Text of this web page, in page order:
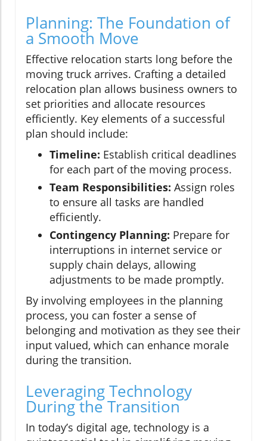
Planning: The Foundation of
a Smooth Move
Effective relocation starts long before the
moving truck arrives. Crafting a detailed
relocation plan allows business owners to
set priorities and allocate resources
efficiently. Key elements of a successful
plan should include:
Timeline: Establish critical deadlines
for each part of the moving process.
Team Responsibilities: Assign roles
to ensure all tasks are handled
efficiently.
Contingency Planning: Prepare for
interruptions in internet service or
supply chain delays, allowing
adjustments to be made promptly.
By involving employees in the planning
process, you can foster a sense of
belonging and motivation as they see their
input valued, which can enhance morale
during the transition.
Leveraging Technology
During the Transition
In today’s digital age, technology is a